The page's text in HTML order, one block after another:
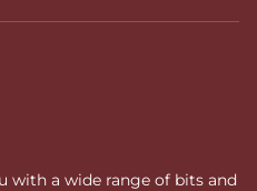
with a wide range of bits and